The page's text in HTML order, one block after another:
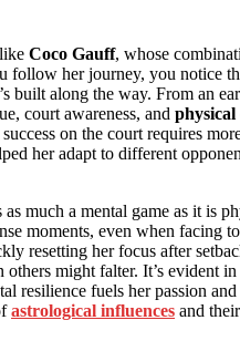
Coco Gauff, whose
follow her journey, you notice
built along the way. From an
court awareness, and
on the court requires
her adapt to different
much a mental game as it is
moments, even when facing
resetting her focus after
might falter. It’s evident
resilience fuels her passion
astrological influences and